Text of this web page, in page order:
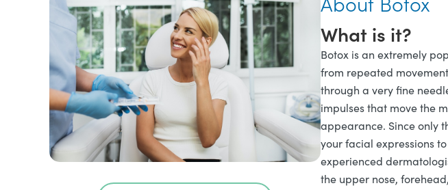
What is it?
Botox is an extremely
from repeated
through a very fine
impulses that move the
appearance. Since only
your facial expressions
experienced
the upper nose,